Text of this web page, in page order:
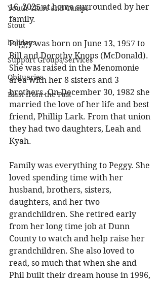
Youth Clubs and Camps
Stout
holidays
Support Groups/Services
Obituaries
Blast from the Past
16, 2025 at home surrounded by her
family.
Peggy was born on June 13, 1957 to
Bill and Dorothy Knops (McDonald).
She was raised in the Menomonie
area with her 8 sisters and 3
brothers. On December 30, 1982 she
married the love of her life and best
friend, Phillip Lark. From that union
they had two daughters, Leah and
Kyah.
Family was everything to Peggy. She
loved spending time with her
husband, brothers, sisters,
daughters, and her two
grandchildren. She retired early
from her long time job at Dunn
County to watch and help raise her
grandchildren. She also loved to
read, so much that when she and
Phil built their dream house in 1996,